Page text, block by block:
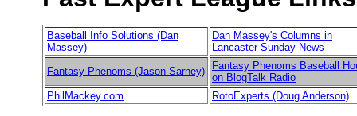
Baseball Info Solutions (Dan
Massey)
Dan Massey's Columns in
Lancaster Sunday News
Fantasy Phenoms (Jason Sarney)
Fantasy Phenoms Baseball
on BlogTalk Radio
PhilMackey.com
RotoExperts (Doug Anderson)